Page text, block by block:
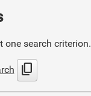
one search criterion.
content_copy